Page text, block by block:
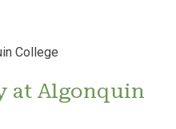
at Algonquin